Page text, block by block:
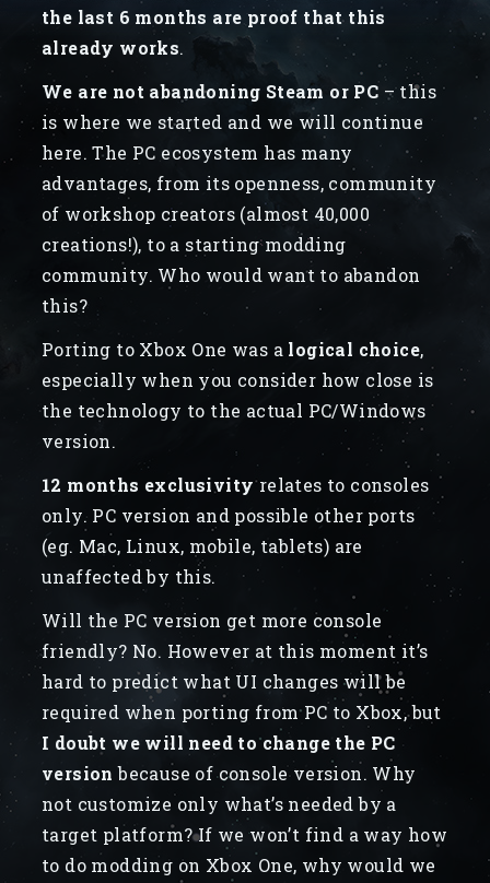
the last 6 months are proof that this
already works.
We are not abandoning Steam or PC – this
is where we started and we will continue
here. The PC ecosystem has many
advantages, from its openness, community
of workshop creators (almost 40,000
creations!), to a starting modding
community. Who would want to abandon
this?
Porting to Xbox One was a logical choice,
especially when you consider how close is
the technology to the actual PC/Windows
version.
12 months exclusivityrelates to consoles
only. PC version and possible other ports
(eg. Mac, Linux, mobile, tablets) are
unaffected by this.
Will the PC version get more console
friendly? No. However at this moment it’s
hard to predict what UI changes will be
required when porting from PC to Xbox, but
I doubt we will need to change the PC
version because of console version. Why
not customize only what’s needed by a
target platform? If we won’t find a way how
to do modding on Xbox One, why would we